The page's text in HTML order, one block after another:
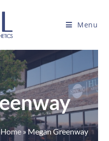
Menu
Home»Megan Greenway